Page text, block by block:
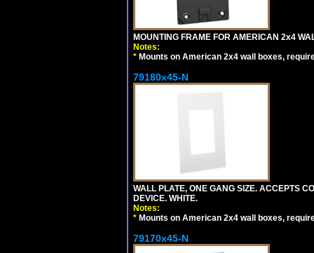
MOUNTING FRAME FOR AMERICAN 2x4
Notes:
* Mounts on American 2x4 wall boxes,
79180x45-N
WALL PLATE, ONE GANG SIZE. ACCEPTS
DEVICE. WHITE.
Notes:
* Mounts on American 2x4 wall boxes,
79170x45-N